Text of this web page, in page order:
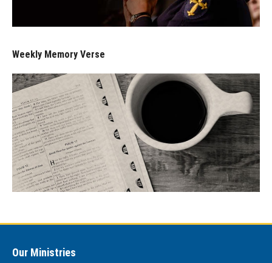
Weekly Memory Verse
Our Ministries